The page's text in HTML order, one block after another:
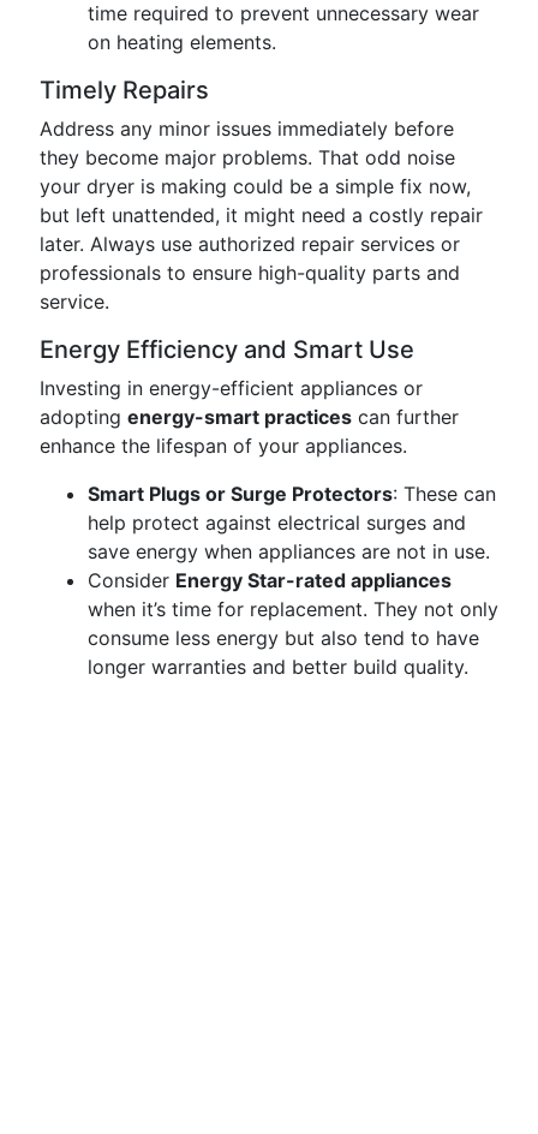
time required to prevent unnecessary wear
on heating elements.
Timely Repairs
Address any minor issues immediately before
they become major problems. That odd noise
your dryer is making could be a simple fix now,
but left unattended, it might need a costly repair
later. Always use authorized repair services or
professionals to ensure high-quality parts and
service.
Energy Efficiency and Smart Use
Investing in energy-efficient appliances or
adopting energy-smart practices can further
enhance the lifespan of your appliances.
Smart Plugs or Surge Protectors: These can
help protect against electrical surges and
save energy when appliances are not in use.
Consider Energy Star-rated appliances
when it’s time for replacement. They not only
consume less energy but also tend to have
longer warranties and better build quality.